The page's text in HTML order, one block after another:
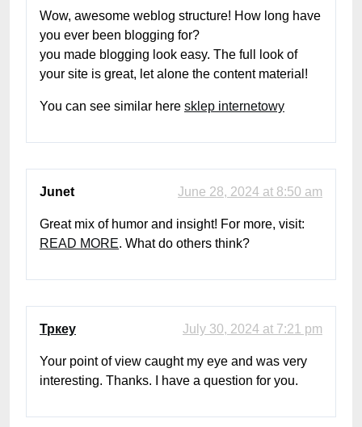
Wow, awesome weblog structure! How long have
you ever been blogging for?
you made blogging look easy. The full look of
your site is great, let alone the content material!
You can see similar here sklep internetowy
Junet June 28, 2024 at 8:50 am
Great mix of humor and insight! For more, visit:
READ MORE. What do others think?
Тркеу July 30, 2024 at 7:21 pm
Your point of view caught my eye and was very
interesting. Thanks. I have a question for you.